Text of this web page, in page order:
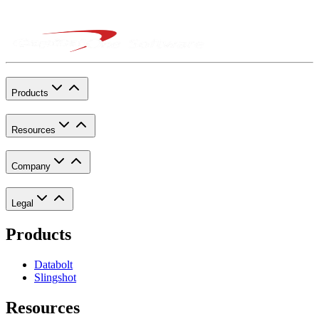
Products
Resources
Company
Legal
Products
Databolt
Slingshot
Resources